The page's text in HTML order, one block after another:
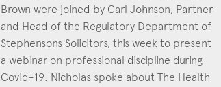
Brown were joined by Carl Johnson, Partner
and Head of the Regulatory Department of
Stephensons Solicitors, this week to present
a webinar on professional discipline during
Covid-19. Nicholas spoke about The Health